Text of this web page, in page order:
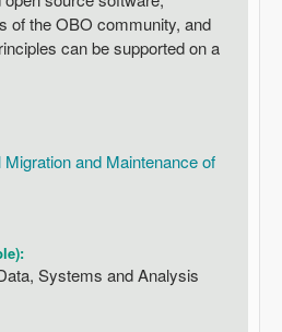
of the OBO community, and
can be supported on a
and Maintenance of
Systems and Analysis